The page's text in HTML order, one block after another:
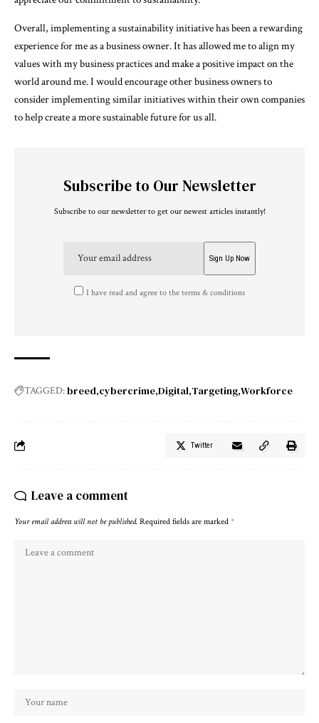
Overall, implementing a sustainability initiative has been a rewarding
experience for me as a business owner. It has allowed me to align my
values with my business practices and make a positive impact on the
world around me. I would encourage other business owners to
consider implementing similar initiatives within their own companies
to help create a more sustainable future for us all.
Subscribe to Our Newsletter
Subscribe to our newsletter to get our newest articles instantly!
I have read and agree to the terms & conditions
TAGGED:breed cybercrime Digital Targeting Workforce
Twitter
Leave a comment
Your email address will not be published. Required fields are marked *